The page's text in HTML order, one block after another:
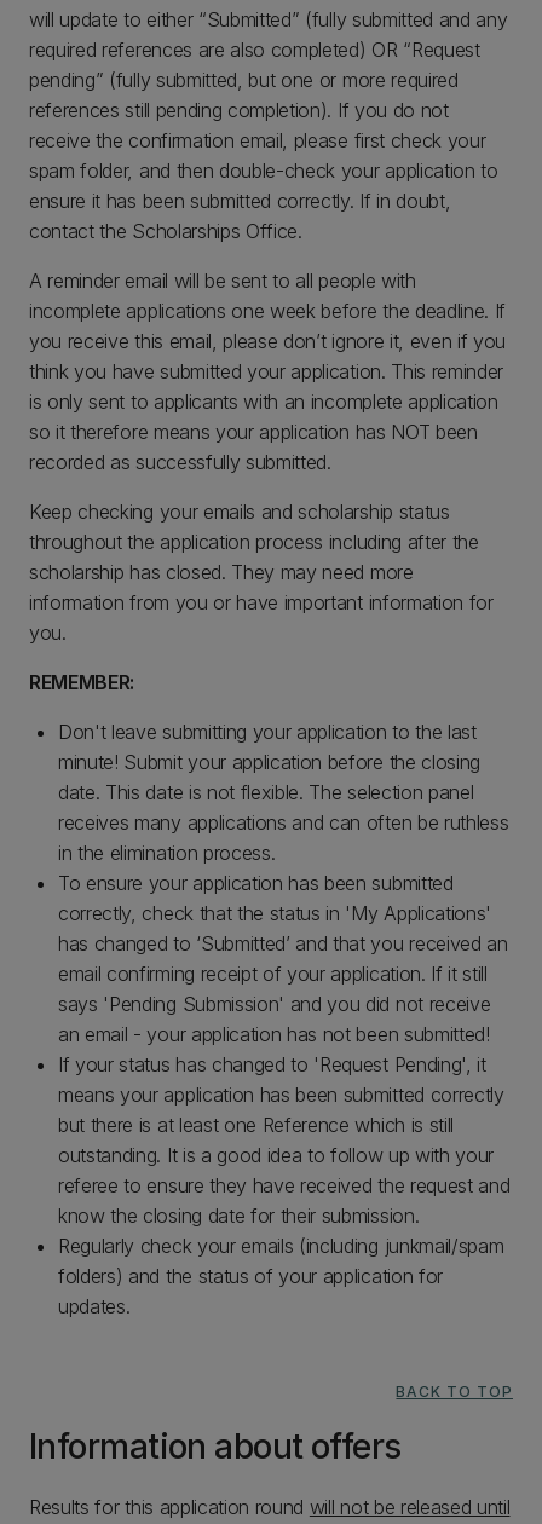
will update to either “Submitted” (fully submitted and any
required references are also completed) OR “Request
pending” (fully submitted, but one or more required
references still pending completion). If you do not
receive the confirmation email, please first check your
spam folder, and then double-check your application to
ensure it has been submitted correctly. If in doubt,
contact the Scholarships Office.
A reminder email will be sent to all people with
incomplete applications one week before the deadline. If
you receive this email, please don’t ignore it, even if you
think you have submitted your application. This reminder
is only sent to applicants with an incomplete application
so it therefore means your application has NOT been
recorded as successfully submitted.
Keep checking your emails and scholarship status
throughout the application process including after the
scholarship has closed. They may need more
information from you or have important information for
you.
REMEMBER:
Don't leave submitting your application to the last
minute! Submit your application before the closing
date. This date is not flexible. The selection panel
receives many applications and can often be ruthless
in the elimination process.
To ensure your application has been submitted
correctly, check that the status in 'My Applications'
has changed to ‘Submitted’ and that you received an
email confirming receipt of your application. If it still
says 'Pending Submission' and you did not receive
an email - your application has not been submitted!
If your status has changed to 'Request Pending', it
means your application has been submitted correctly
but there is at least one Reference which is still
outstanding. It is a good idea to follow up with your
referee to ensure they have received the request and
know the closing date for their submission.
Regularly check your emails (including junkmail/spam
folders) and the status of your application for
updates.
BACK TO TOP
Information about offers
Results for this application round will not be released until